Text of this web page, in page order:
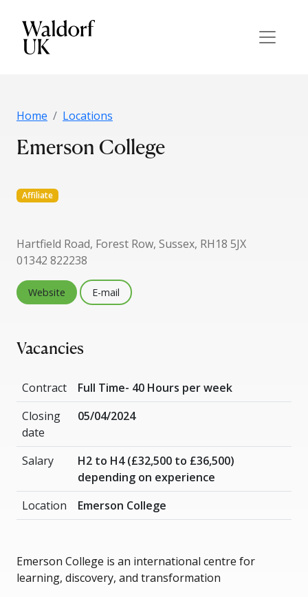
Home Locations
Emerson College
Affiliate
Hartfield Road, Forest Row, Sussex, RH18 5JX
01342 822238
Website E-mail
Vacancies
Contract
Full Time- 40 Hours per week
Closing
date
05/04/2024
Salary
H2 to H4 (£32,500 to £36,500)
depending on experience
Location
Emerson College
Emerson College is an international centre for
learning, discovery, and transformation